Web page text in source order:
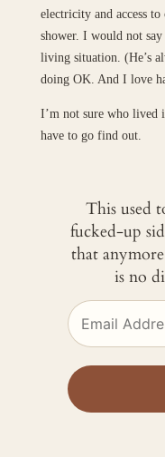
electricity and access
shower. I would not
living situation. (He’s
doing OK. And I love
I’m not sure who lived
have to go find out.
This used
fucked-up
that
is no